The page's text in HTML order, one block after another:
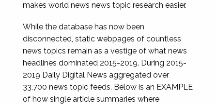
makes world news news topic research easier.
While the database has now been
disconnected, static webpages of countless
news topics remain as a vestige of what news
headlines dominated 2015-2019. During 2015-
2019 Daily Digital News aggregated over
33,700 news topic feeds. Below is an EXAMPLE
of how single article summaries where